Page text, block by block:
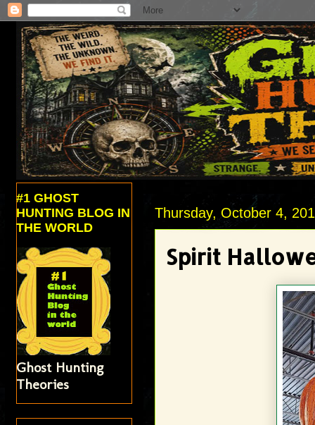
Thursday, October 4,
Spirit
#1 GHOST
HUNTING BLOG IN
THE WORLD
Ghost Hunting
Theories